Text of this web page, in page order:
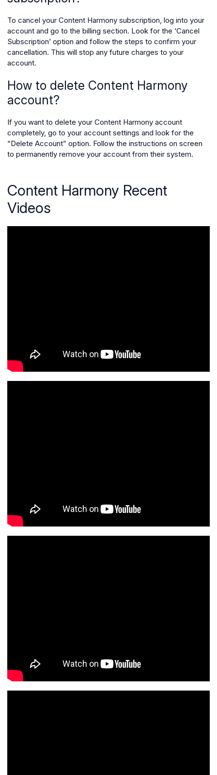
To cancel your Content Harmony subscription, log into your
account and go to the billing section. Look for the ‘Cancel
Subscription’ option and follow the steps to confirm your
cancellation. This will stop any future charges to your
account.
How to delete Content Harmony
account?
If you want to delete your Content Harmony account
completely, go to your account settings and look for the
“Delete Account” option. Follow the instructions on screen
to permanently remove your account from their system.
Content Harmony Recent
Videos